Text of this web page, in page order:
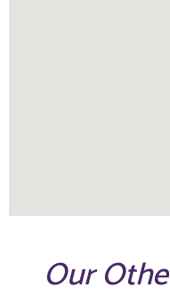
Our